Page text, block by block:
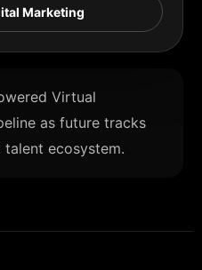
Marketing
Virtual
as future tracks
ecosystem.